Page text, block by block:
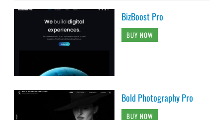
BizBoost Pro
BUY NOW
Bold Photography Pro
BUY NOW